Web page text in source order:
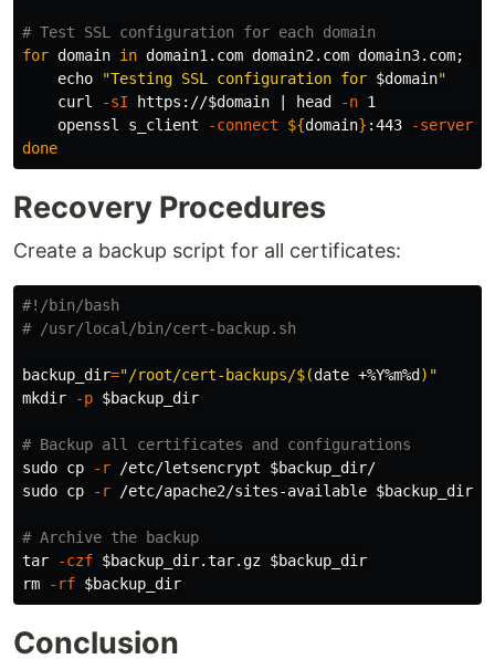
# Test SSL configuration for each domain
for domain in domain1.com domain2.com domain3.com;
echo
"Testing SSL configuration for $domain"
    curl
-sI https://$domain head -n 1
    openssl s_client
-connect ${domain} :443
-
done
Recovery Procedures
Create a backup script for all certificates:
#!/bin/bash
# /usr/local/bin/cert-backup.sh
backup_dir="/root/cert-backups/$(date +%Y%m%d ) "
mkdir
-p $backup_dir
# Backup all certificates and configurations
sudo cp
-r /etc/letsencrypt $backup_dir
sudo cp
-r /etc/apache2/sites-available $backup_dir
# Archive the backup
tar
-czf $backup_dir.tar.gz $backup_dir
rm
-rf $backup_dir
Conclusion